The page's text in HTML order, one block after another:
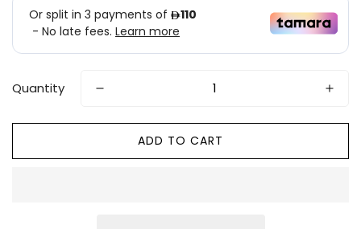
Quantity
ADD TO CART